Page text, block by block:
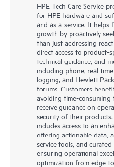
HPE Tech Care Service
for HPE hardware and
and as-a-service. It helps
growth by proactively
than just addressing
direct access to product-
technical guidance, and
including phone, real-
logging, and Hewlett
forums. Customers
avoiding time-consuming
receive guidance on
security of their
includes access to an
offering actionable data,
service tools, and curated
ensuring operational
optimization from edge to